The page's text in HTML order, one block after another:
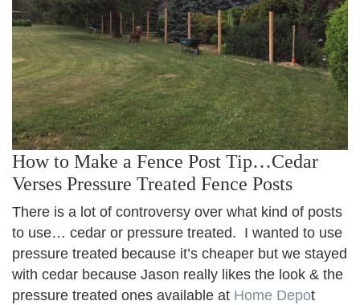
How to Make a Fence Post Tip…Cedar
Verses Pressure Treated Fence Posts
There is a lot of controversy over what kind of posts
to use… cedar or pressure treated. I wanted to use
pressure treated because it’s cheaper but we stayed
with cedar because Jason really likes the look & the
pressure treated ones available at Home Depot